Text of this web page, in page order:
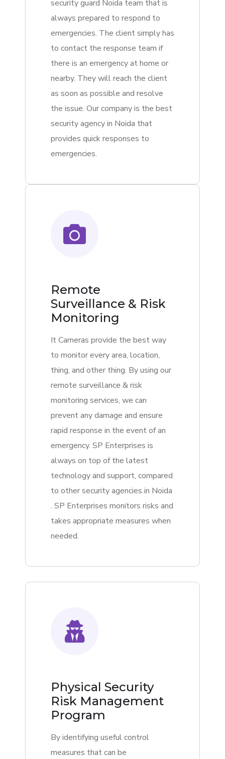
security guard Noida team that is
always prepared to respond to
emergencies. The client simply has
to contact the response team if
there is an emergency at home or
nearby. They will reach the client
as soon as possible and resolve
the issue. Our company is the best
security agency in Noida that
provides quick responses to
emergencies.
Remote
Surveillance & Risk
Monitoring
It Cameras provide the best way
to monitor every area, location,
thing, and other thing. By using our
remote surveillance & risk
monitoring services, we can
prevent any damage and ensure
rapid response in the event of an
emergency. SP Enterprises is
always on top of the latest
technology and support, compared
to other security agencies in Noida
. SP Enterprises monitors risks and
takes appropriate measures when
needed.
Physical Security
Risk Management
Program
By identifying useful control
measures that can be